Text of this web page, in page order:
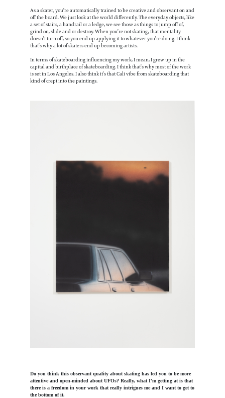
As a skater, you’re automatically trained to be creative and observant on and
off the board. We just look at the world differently. The everyday objects, like
a set of stairs, a handrail or a ledge, we see those as things to jump off of,
grind on, slide and or destroy. When you’re not skating, that mentality
doesn’t turn off, so you end up applying it to whatever you’re doing. I think
that’s why a lot of skaters end up becoming artists.
In terms of skateboarding influencing my work, I mean, I grew up in the
capital and birthplace of skateboarding. I think that’s why most of the work
is set in Los Angeles. I also think it’s that Cali vibe from skateboarding that
kind of crept into the paintings.
Do you think this observant quality about skating has led you to be more
attentive and open-minded about UFOs? Really, what I'm getting at is that
there is a freedom in your work that really intrigues me and I want to get to
the bottom of it.